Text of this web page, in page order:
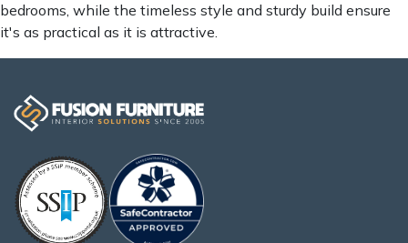
bedrooms, while the timeless style and sturdy build ensure
it's as practical as it is attractive.